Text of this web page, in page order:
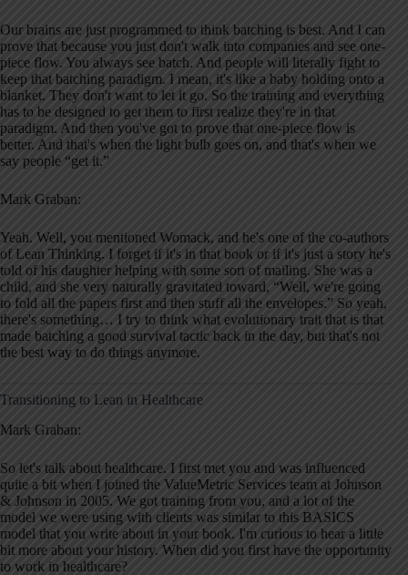
Our brains are just programmed to think batching is best. And I can
prove that because you just don't walk into companies and see one-
piece flow. You always see batch. And people will literally fight to
keep that batching paradigm. I mean, it's like a baby holding onto a
blanket. They don't want to let it go. So the training and everything
has to be designed to get them to first realize they're in that
paradigm. And then you've got to prove that one-piece flow is
better. And that's when the light bulb goes on, and that's when we
say people “get it.”
Mark Graban:
Yeah. Well, you mentioned Womack, and he's one of the co-authors
of Lean Thinking. I forget if it's in that book or if it's just a story he's
told of his daughter helping with some sort of mailing. She was a
child, and she very naturally gravitated toward, “Well, we're going
to fold all the papers first and then stuff all the envelopes.” So yeah,
there's something… I try to think what evolutionary trait that is that
made batching a good survival tactic back in the day, but that's not
the best way to do things anymore.
Transitioning to Lean in Healthcare
Mark Graban:
So let's talk about healthcare. I first met you and was influenced
quite a bit when I joined the ValueMetric Services team at Johnson
& Johnson in 2005. We got training from you, and a lot of the
model we were using with clients was similar to this BASICS
model that you write about in your book. I'm curious to hear a little
bit more about your history. When did you first have the opportunity
to work in healthcare?